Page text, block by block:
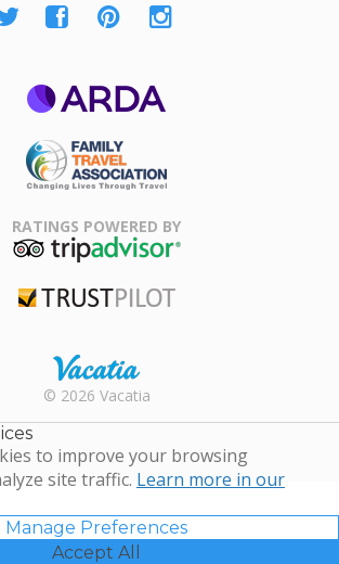
Association
RATINGS POWERED BY
Rental |
Timeshare
Resales |
© 2026 Vacatia
to improve your browsing
site traffic. Learn more in our
Manage Preferences
Accept All